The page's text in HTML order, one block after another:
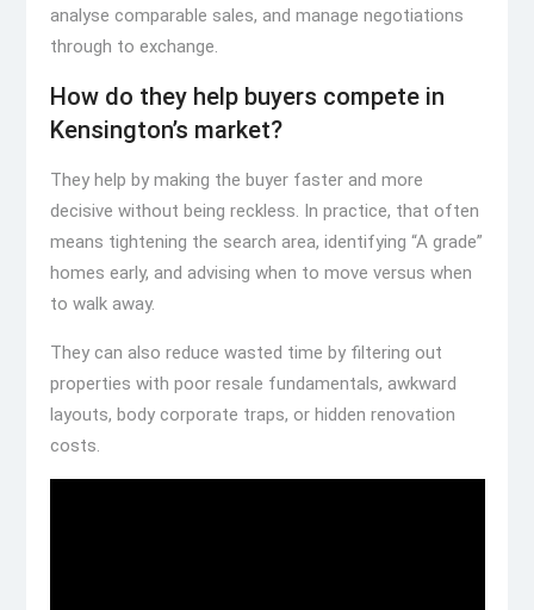
analyse comparable sales, and manage negotiations
through to exchange.
How do they help buyers compete in
Kensington’s market?
They help by making the buyer faster and more
decisive without being reckless. In practice, that often
means tightening the search area, identifying “A grade”
homes early, and advising when to move versus when
to walk away.
They can also reduce wasted time by filtering out
properties with poor resale fundamentals, awkward
layouts, body corporate traps, or hidden renovation
costs.